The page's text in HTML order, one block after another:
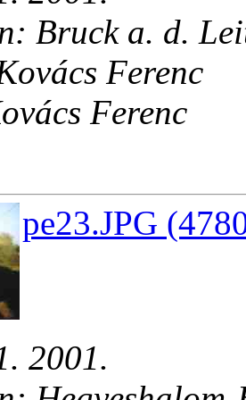
Bruck a. d.
Ferenc
Ferenc
pe23.JPG
2001.